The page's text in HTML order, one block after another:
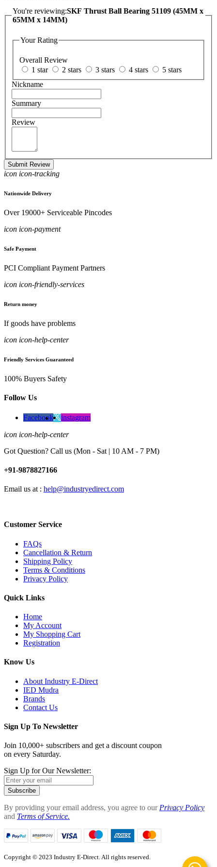
You're reviewing:SKF Thrust Ball Bearing 51109 (45MM x
65MM x 14MM)
Your Rating
Overall Review
1 star
2 stars 3 stars 4 stars
5 stars
Nickname
Summary
Review
Submit Review
icon icon-tracking
Nationwide Delivery
Over 19000+ Serviceable Pincodes
icon icon-payment
Safe Payment
PCI Compliant Payment Partners
icon icon-friendly-services
Return money
If goods have problems
icon icon-help-center
Friendly Services Guaranteed
100% Buyers Safety
Follow Us
Facebook instagram
icon icon-help-center
Got Question? Call us (Mon - Sat | 10 AM - 7 PM)
+91-9878827166
Email us at : help@industryedirect.com
Customer Service
FAQs
Cancellation & Return
Shipping Policy
Terms & Conditions
Privacy Policy
Quick Links
Home
My Account
My Shopping Cart
Registration
Know Us
About Industry E-Direct
IED Mudra
Brands
Contact Us
Sign Up To Newsletter
Join 10,000+ subscribers and get a discount coupon
on every Saturday.
Sign Up for Our Newsletter:
Subscribe
By providing your email address, you agree to our Privacy Policy
and Terms of Service.
Copyright © 2023 Industry E-Direct. All rights reserved.